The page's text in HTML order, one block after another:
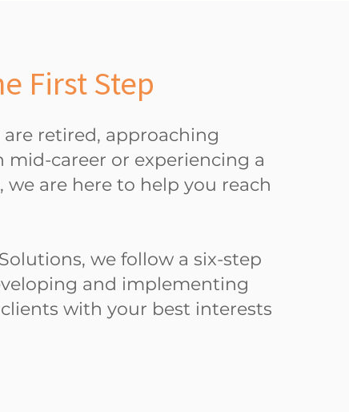
First Step
retired, approaching
mid-career or experiencing a
we are here to help you reach
we follow a six-step
and implementing
with your best interests